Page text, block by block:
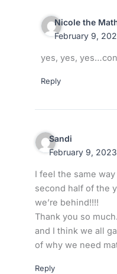
Nicole the
February 9,
yes, yes,
Reply
Sandi
February 9,
I feel the same
second half of the
we’re behind!!!!
Thank you so
and I think we all
of why we need
Reply